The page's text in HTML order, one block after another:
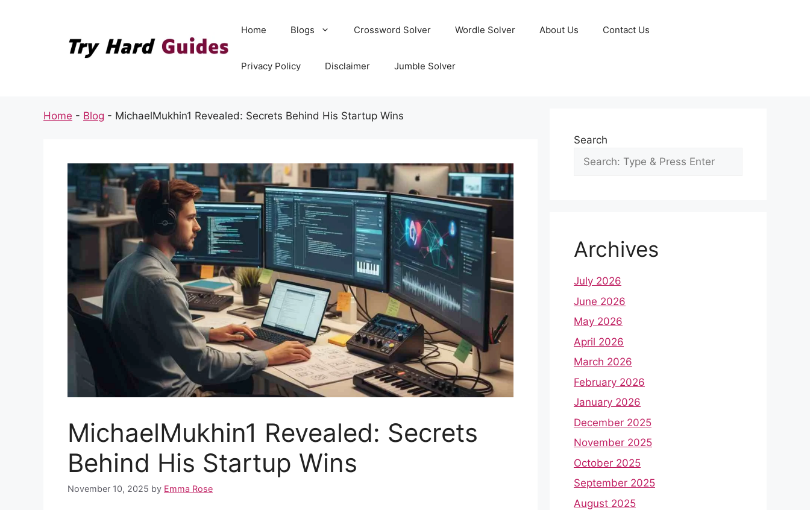
Home Blogs Crossword Solver Wordle Solver About Us Contact Us
Privacy Policy Disclaimer Jumble Solver
Home - Blog - MichaelMukhin1 Revealed: Secrets Behind His Startup Wins
MichaelMukhin1 Revealed: Secrets
Behind His Startup Wins
November 10, 2025 by Emma Rose
Search
Archives
July 2026
June 2026
May 2026
April 2026
March 2026
February 2026
January 2026
December 2025
November 2025
October 2025
September 2025
August 2025